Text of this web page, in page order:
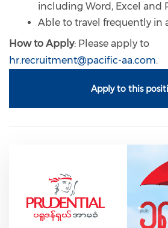
including Word, Excel and
Able to travel frequently in
How to Apply: Please apply to
hr.recruitment@pacific-aa.com.
Apply to this